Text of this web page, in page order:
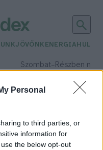
Personal
to third parties, or
information for
the below opt-out
JÖVŐNK ENERGIA
Szombat– Részben
Csapadék: 5% (0 mm)Szél: